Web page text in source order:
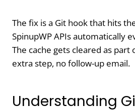
The fix is a Git hook that hits
SpinupWP APIs automatically
The cache gets cleared as part
extra step, no follow-up email.
Understanding